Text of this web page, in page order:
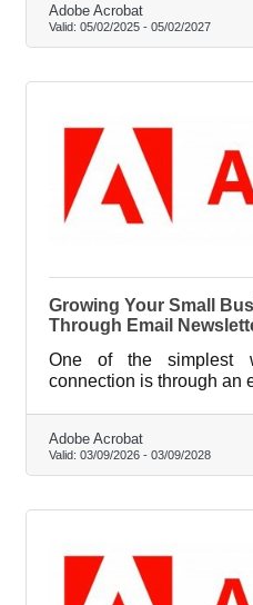
Adobe Acrobat
Valid: 05/02/2025 - 05/02/2027
Growing Your Small
Through Email
One of the simplest
connection is through an
Adobe Acrobat
Valid: 03/09/2026 - 03/09/2028